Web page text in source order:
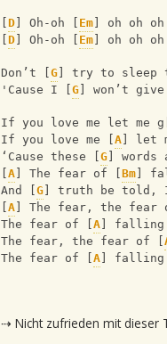
D ] Oh-oh [ Em ] oh oh oh
D ] Oh-oh [ Em ] oh oh oh
Don’t [ G ] try to sleep
'Cause I [ G ] won’t
If you love me let me g[
If you love me [ A ] let
‘Cause these [ G ] words
A ] The fear of [ Bm ]
And [ G ] truth be told,
A ] The fear, the fear
The fear of [ A ] falling
The fear, the fear of [
The fear of [ A ] falling
⇢ Nicht zufrieden mit dieser